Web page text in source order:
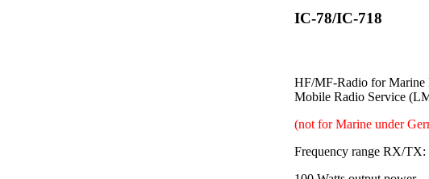
IC-78/IC-718
HF/MF-Radio for
Mobile Radio Service
(not for Marine under
Frequency range RX/